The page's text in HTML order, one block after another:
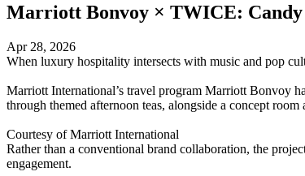
Marriott Bonvoy × TWICE:
Apr 28, 2026
When luxury hospitality intersects with music and pop
Marriott International’s travel program Marriott Bonvoy
through themed afternoon teas, alongside a concept
Courtesy of Marriott International
Rather than a conventional brand collaboration, the
engagement.